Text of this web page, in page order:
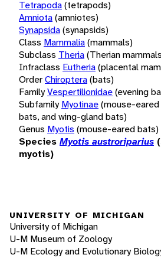
Tetrapoda(tetrapods)
Amniota(amniotes)
Synapsida(synapsids)
Class Mammalia(mammals)
Subclass Theria(Therian
Infraclass Eutheria(placental
OrderChiroptera(bats)
FamilyVespertilionidae(evening
Subfamily Myotinae(mouse-
bats, and wing-gland bats)
Genus Myotis (mouse-eared bats)
Species Myotis austroriparius
myotis)
UNIVERSITY OF MICHIGAN
University of Michigan
U-M Museum of Zoology
U-M Ecology and Evolutionary